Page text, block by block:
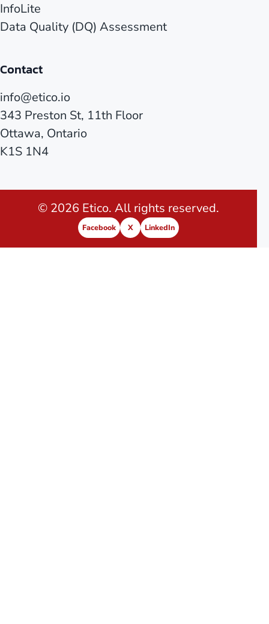
InfoLite
Data Quality (DQ) Assessment
Contact
info@etico.io
343 Preston St, 11th Floor
Ottawa, Ontario
K1S 1N4
© 2026 Etico. All rights reserved.
Facebook X LinkedIn